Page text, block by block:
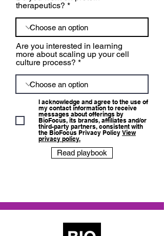
therapeutics?
Are you interested in learning
more about scaling up your cell
culture process?
I acknowledge and agree to the use of
my contact information to receive
messages about offerings by
BioFocus, its brands, affiliates and/or
third-party partners, consistent with
the BioFocus Privacy Policy View
privacy policy.
Read playbook